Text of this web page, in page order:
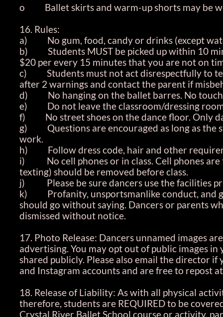
o Ballet skirts and warm-up shorts may be
16. Rules:
a) No gum, food, candy or drinks (except
b) Students MUST be picked up within 10
$20 per every 15 minutes that you are not on
c) Students must not act disrespectfully to
after 2 warnings and contact the parent if
d) No hanging on the ballet barres. No
e) Do not leave the classroom/dressing
f) No street shoes on the dance floor. Only
g) Questions are encouraged as long as the
work.
h) Follow dress code, hair and other
i) No cell phones or in class. Cell phones are
texting) should be removed before class.
j) Please be sure dancers use the facilities
k) Profanity, unsportsmanlike conduct, and
should go without saying. Dancers or parents
dismissed without notice.
17. Photo Release: Dancers unnamed images
advertising. You may opt out of public images
shared publicly. Please also email the director
and Instagram accounts and are free to repost
18. Release of Liability: As with all physical
therefore, students are REQUIRED to be
Crystal River Ballet School course or activity,